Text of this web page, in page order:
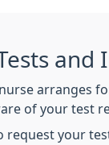
and
arranges
of your test
request your